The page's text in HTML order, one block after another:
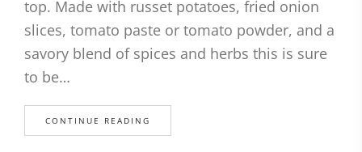
top. Made with russet potatoes, fried onion
slices, tomato paste or tomato powder, and a
savory blend of spices and herbs this is sure
to be…
CONTINUE READING